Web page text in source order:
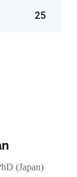
25
(Japan)